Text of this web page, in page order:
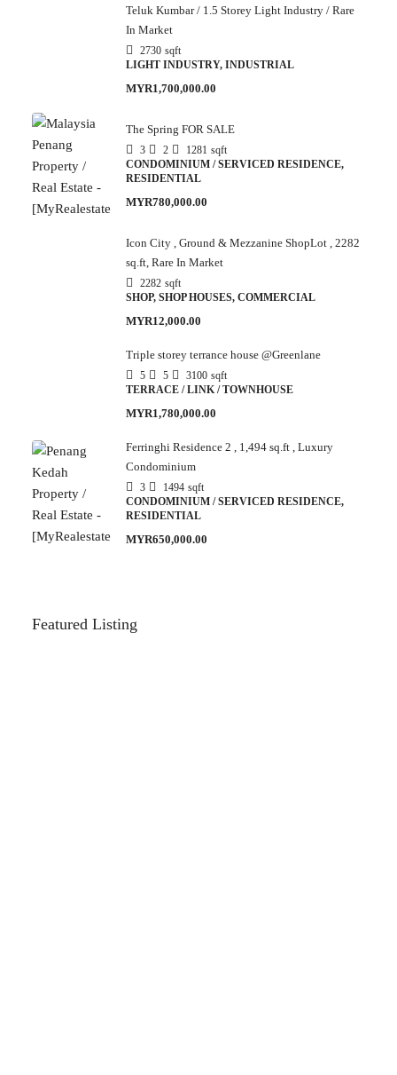
Teluk Kumbar / 1.5 Storey Light Industry / Rare
In Market
2730 sqft
LIGHT INDUSTRY, INDUSTRIAL
MYR1,700,000.00
The Spring FOR SALE
3 2 1281 sqft
CONDOMINIUM / SERVICED RESIDENCE,
RESIDENTIAL
MYR780,000.00
Icon City , Ground & Mezzanine ShopLot , 2282
sq.ft, Rare In Market
2282 sqft
SHOP, SHOP HOUSES, COMMERCIAL
MYR12,000.00
Triple storey terrance house @Greenlane
5 5 3100 sqft
TERRACE / LINK / TOWNHOUSE
MYR1,780,000.00
Ferringhi Residence 2 , 1,494 sq.ft , Luxury
Condominium
3 1494 sqft
CONDOMINIUM / SERVICED RESIDENCE,
RESIDENTIAL
MYR650,000.00
Featured Listing